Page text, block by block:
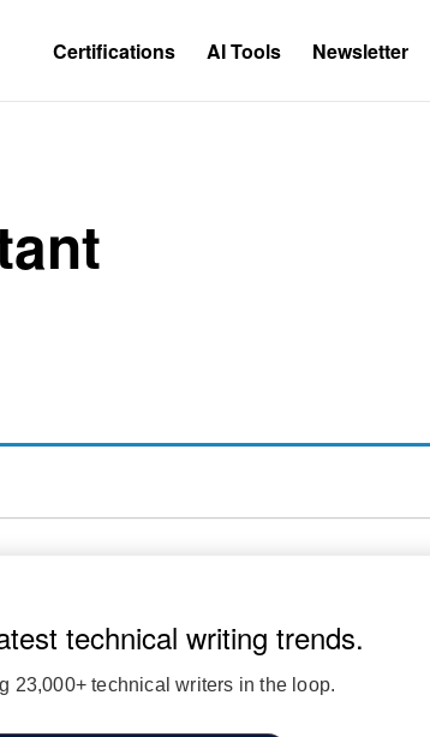
Certifications AI Tools Newsletter
technical writing trends.
23,000+ technical writers in the loop.